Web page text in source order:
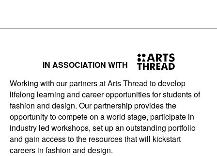
IN ASSOCIATION WITH
Working with our partners at Arts Thread to develop
lifelong learning and career opportunities for students of
fashion and design. Our partnership provides the
opportunity to compete on a world stage, participate in
industry led workshops, set up an outstanding portfolio
and gain access to the resources that will kickstart
careers in fashion and design.